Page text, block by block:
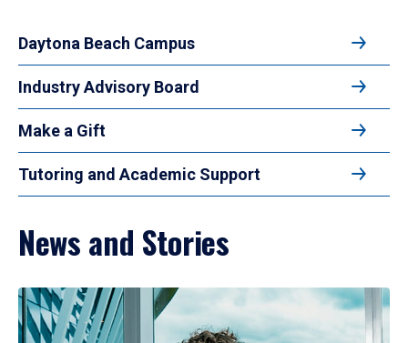
Daytona Beach Campus
Industry Advisory Board
Make a Gift
Tutoring and Academic Support
News and Stories